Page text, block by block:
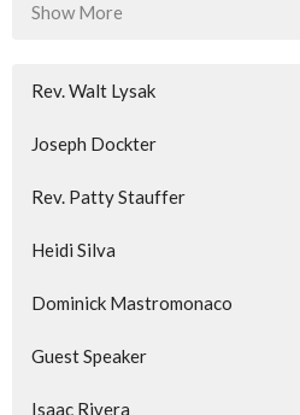
Show More
Rev. Walt Lysak
Joseph Dockter
Rev. Patty Stauffer
Heidi Silva
Dominick Mastromonaco
Guest Speaker
Isaac Rivera